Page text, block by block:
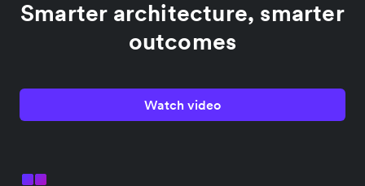
Smarter architecture, smarter
outcomes
Watch video